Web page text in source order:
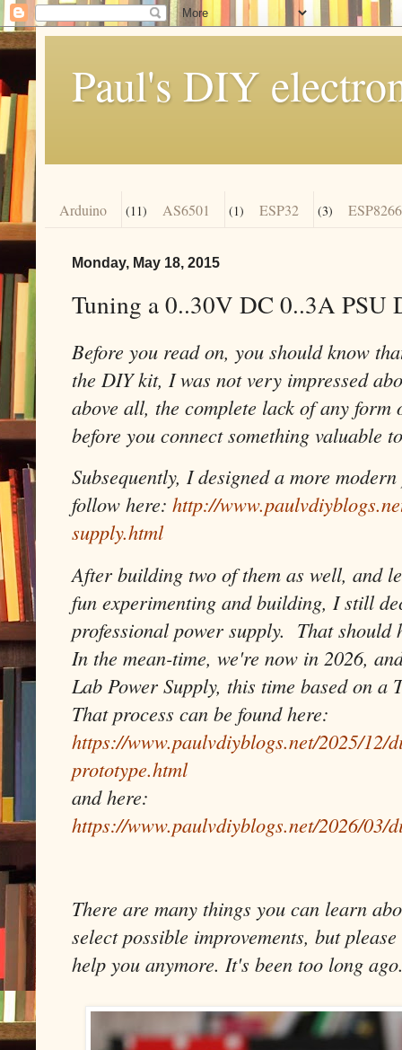
Paul's DIY
Arduino (11) AS6501 (1) ESP32 (3) ESP8266
Monday, May 18, 2015
Tuning a 0..30V DC 0..3A
Before you read on, you should know
the DIY kit, I was not very impressed
above all, the complete lack of any
before you connect something valuable
Subsequently, I designed a more
follow here: http://
supply.html
After building two of them as well, and
fun experimenting and building, I still
professional power supply. That
In the mean-time, we're now in 2026,
Lab Power Supply, this time based on a
That process can be found here:
https://www.paulvdiyblogs.net/2025/12/
prototype.html
and here:
https://www.paulvdiyblogs.net/2026/03/
There are many things you can learn
select possible improvements, but
help you anymore. It's been too long